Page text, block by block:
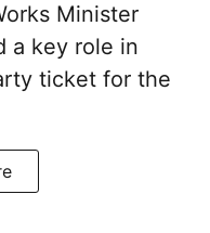
Minister
a key role in
ticket for the